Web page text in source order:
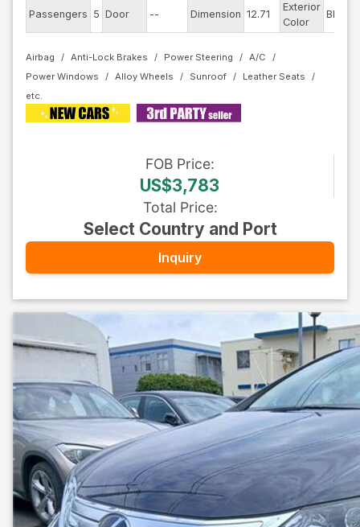
Passengers 5 Door -- Dimension 12.71
Exterior
Color
Black
Airbag Anti-Lock Brakes Power Steering
A/C
Power Windows
Alloy Wheels Sunroof Leather Seats
FOB Price:
US$3,783
Total Price:
Select Country and Port
Inquiry